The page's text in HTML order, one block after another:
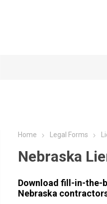
Home Legal Forms
Nebraska
Download fill-in-the-
Nebraska